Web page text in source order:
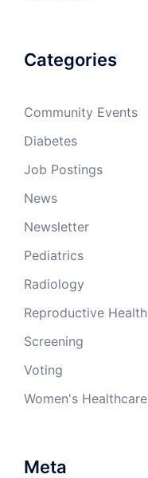
Categories
Community Events
Diabetes
Job Postings
News
Newsletter
Pediatrics
Radiology
Reproductive Health
Screening
Voting
Women's Healthcare
Meta